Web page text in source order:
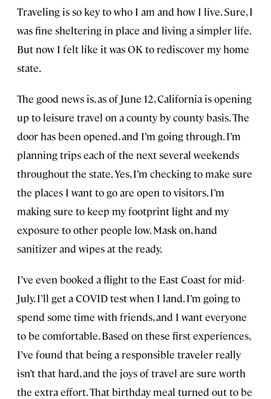
Traveling is so key to who I am and how I live. Sure, I
was fine sheltering in place and living a simpler life.
But now I felt like it was OK to rediscover my home
state.
The good news is, as of June 12, California is opening
up to leisure travel on a county by county basis. The
door has been opened, and I’m going through. I’m
planning trips each of the next several weekends
throughout the state. Yes, I’m checking to make sure
the places I want to go are open to visitors. I’m
making sure to keep my footprint light and my
exposure to other people low. Mask on, hand
sanitizer and wipes at the ready.
I’ve even booked a flight to the East Coast for mid-
July. I’ll get a COVID test when I land. I’m going to
spend some time with friends, and I want everyone
to be comfortable. Based on these first experiences,
I’ve found that being a responsible traveler really
isn’t that hard, and the joys of travel are sure worth
the extra effort. That birthday meal turned out to be